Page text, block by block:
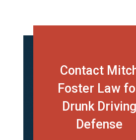
Contact
Foster Law
Drunk Driving
Defense